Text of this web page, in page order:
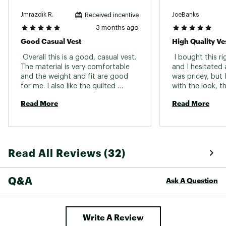
Jmrazdik R. Received incentive
3 months ago
Good Casual Vest
Overall this is a good, casual vest.
The material is very comfortable
and the weight and fit are good
for me. I also like the quilted
character.
Read More
JoeBanks
High Quality
I bought this
and I hesitated
was pricey, but
with the look,
bottom is a
Read More
Read All Reviews (32)
Q&A Ask A Question
Write A Review